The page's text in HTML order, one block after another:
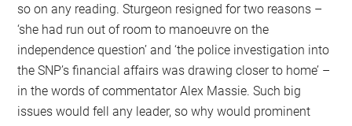
so on any reading. Sturgeon resigned for two reasons –
‘she had run out of room to manoeuvre on the
independence question’ and ‘the police investigation into
the SNP’s financial affairs was drawing closer to home’ –
in the words of commentator Alex Massie. Such big
issues would fell any leader, so why would prominent